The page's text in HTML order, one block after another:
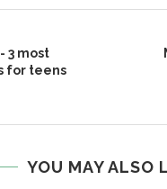
3 most
for teens
YOU MAY ALSO